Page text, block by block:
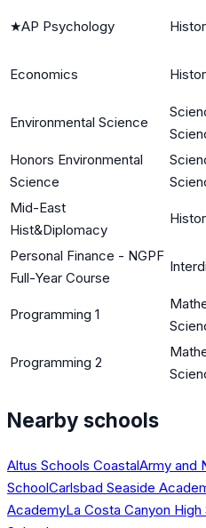
★AP Psychology
Economics
Environmental Science
Honors Environmental
Science
Mid-East
Hist&Diplomacy
Personal Finance - NGPF
Full-Year Course
Programming 1
Programming 2
Nearby schools
Altus Schools CoastalArmy and
SchoolCarlsbad Seaside
AcademyLa Costa Canyon High